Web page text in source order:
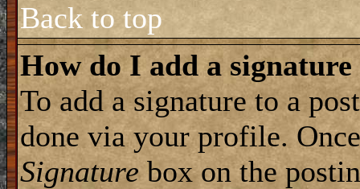
Back to top
How do I add a
To add a signature to a
done via your profile.
Signaturebox on the